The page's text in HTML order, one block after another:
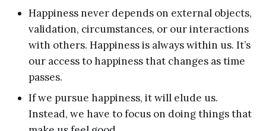
Happiness never depends on external objects,
validation, circumstances, or our interactions
with others. Happiness is always within us. It’s
our access to happiness that changes as time
passes.
If we pursue happiness, it will elude us.
Instead, we have to focus on doing things that